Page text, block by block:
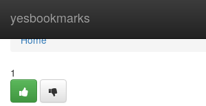
yesbookmarks
Home
Home
1